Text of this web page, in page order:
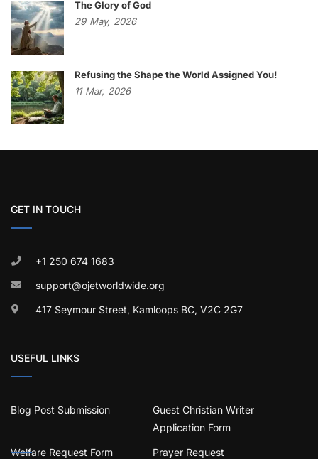
The Glory of God
29 May, 2026
Refusing the Shape the World Assigned You!
11 Mar, 2026
GET IN TOUCH
+1 250 674 1683
support@ojetworldwide.org
417 Seymour Street, Kamloops BC, V2C 2G7
USEFUL LINKS
Blog Post Submission
Guest Christian Writer
Application Form
Welfare Request Form Prayer Request